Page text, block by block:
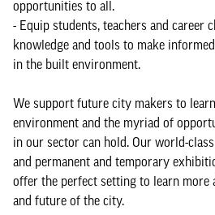
opportunities to all.
- Equip students, teachers and career
knowledge and tools to make
in the built environment.
We support future city makers to
environment and the myriad of
in our sector can hold. Our world-
and permanent and temporary
offer the perfect setting to learn more
and future of the city.